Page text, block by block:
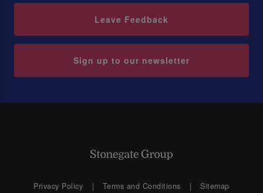
Leave Feedback
Sign up to our newsletter
Privacy Policy Terms and Conditions Sitemap